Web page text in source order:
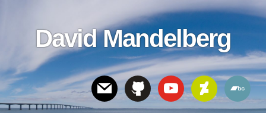
linksDavid Mandelberg
Header
Right